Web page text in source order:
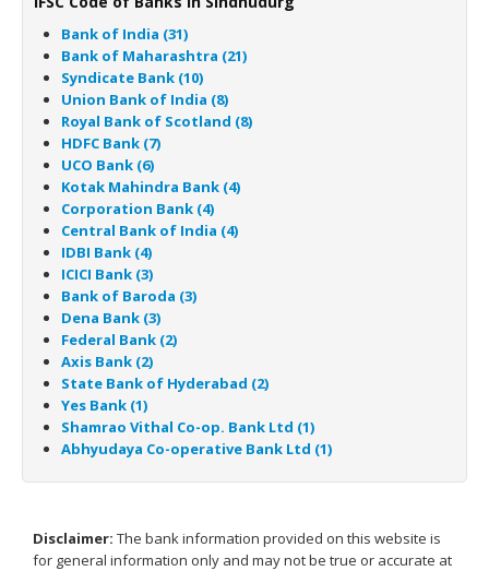
Bank of India (31)
Bank of Maharashtra (21)
Syndicate Bank (10)
Union Bank of India (8)
Royal Bank of Scotland (8)
HDFC Bank (7)
UCO Bank (6)
Kotak Mahindra Bank (4)
Corporation Bank (4)
Central Bank of India (4)
IDBI Bank (4)
ICICI Bank (3)
Bank of Baroda (3)
Dena Bank (3)
Federal Bank (2)
Axis Bank (2)
State Bank of Hyderabad (2)
Yes Bank (1)
Shamrao Vithal Co-op. Bank Ltd (1)
Abhyudaya Co-operative Bank Ltd (1)
Disclaimer: The bank information provided on this website is
for general information only and may not be true or accurate at